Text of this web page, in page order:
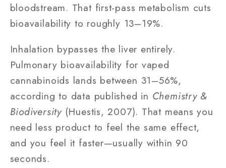
bloodstream. That first-pass metabolism cuts
bioavailability to roughly 13–19%.
Inhalation bypasses the liver entirely.
Pulmonary bioavailability for vaped
cannabinoids lands between 31–56%,
according to data published in Chemistry &
Biodiversity(Huestis, 2007). That means you
need less product to feel the same effect,
and you feel it faster—usually within 90
seconds.